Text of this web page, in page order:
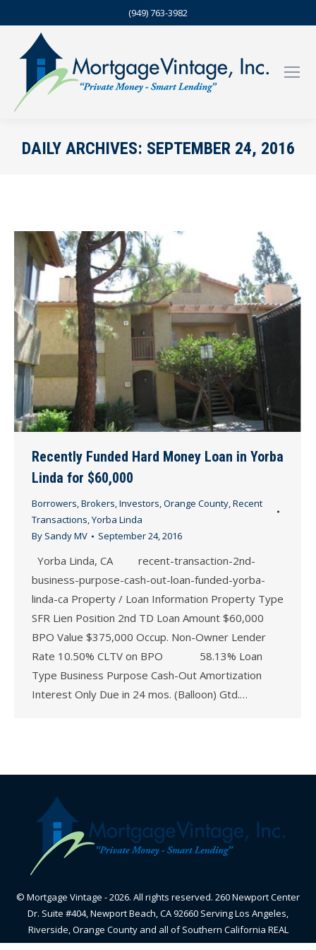
(949) 763-3982
DAILY ARCHIVES: SEPTEMBER 24, 2016
Recently Funded Hard Money Loan in Yorba
Linda for $60,000
Borrowers,Brokers,Investors,Orange County,Recent
Transactions,Yorba Linda
By Sandy MV September 24, 2016
Yorba Linda, CA recent-transaction-2nd-
business-purpose-cash-out-loan-funded-yorba-
linda-ca Property / Loan Information Property Type
SFR Lien Position 2nd TD Loan Amount $60,000
BPO Value $375,000 Occup. Non-Owner Lender
Rate 10.50% CLTV on BPO 58.13% Loan
Type Business Purpose Cash-Out Amortization
Interest Only Due in 24 mos. (Balloon) Gtd.…
© Mortgage Vintage - 2026. All rights reserved. 260 Newport Center
Dr. Suite #404, Newport Beach, CA 92660 Serving Los Angeles,
Riverside, Orange County and all of Southern California REAL
ESTATE BROKER - CALIFORNIA BUREAU OF REAL ESTATE-